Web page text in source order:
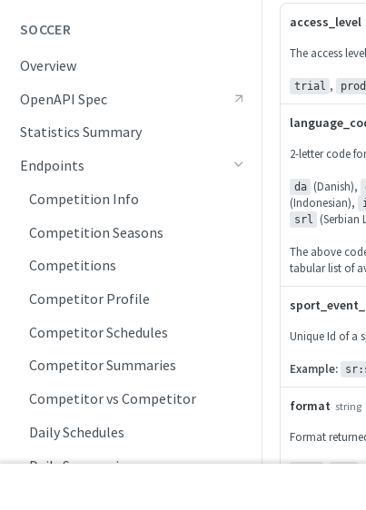
SOCCER
Overview
OpenAPI Spec
Statistics Summary
Endpoints
Competition Info
Competition Seasons
Competitions
Competitor Profile
Competitor Schedules
Competitor Summaries
Competitor vs Competitor
Daily Schedules
Daily Summaries
access_level
The access
trial ,
2-letter code
da (Danish),
(Indonesian),
srl (Serbian
The above
tabular list of
Unique Id of a
Example:
format string
Format